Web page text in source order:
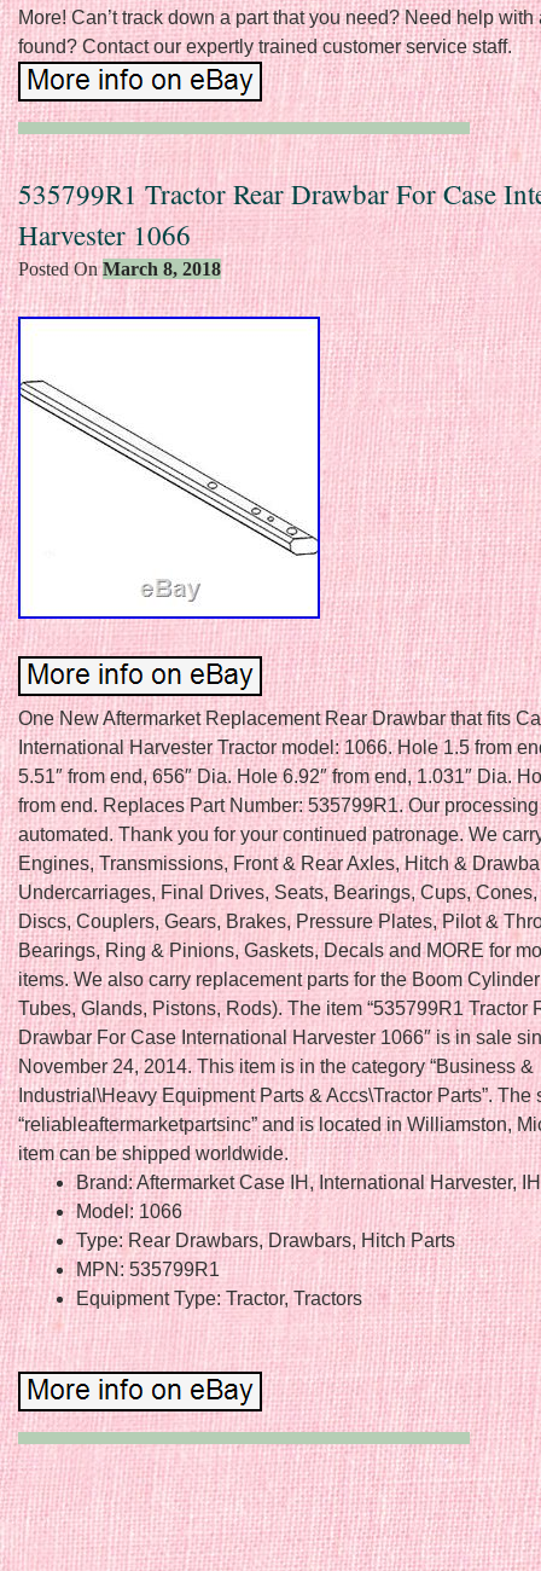
More! Can’t track down a part that you need? Need help with
found? Contact our expertly trained customer service staff.
535799R1 Tractor Rear Drawbar For Case
Harvester 1066
Posted OnMarch 8, 2018
One New Aftermarket Replacement Rear Drawbar that fits
International Harvester Tractor model: 1066. Hole 1.5 from
5.51″ from end, 656″ Dia. Hole 6.92″ from end, 1.031″ Dia.
from end. Replaces Part Number: 535799R1. Our
automated. Thank you for your continued patronage. We
Engines, Transmissions, Front & Rear Axles, Hitch &
Undercarriages, Final Drives, Seats, Bearings, Cups,
Discs, Couplers, Gears, Brakes, Pressure Plates, Pilot &
Bearings, Ring & Pinions, Gaskets, Decals and MORE for
items. We also carry replacement parts for the Boom
Tubes, Glands, Pistons, Rods). The item “535799R1 Tractor
Drawbar For Case International Harvester 1066″ is in sale
November 24, 2014. This item is in the category “Business &
Industrial\Heavy Equipment Parts & Accs\Tractor Parts”. The
“reliableaftermarketpartsinc” and is located in Williamston,
item can be shipped worldwide.
Brand: Aftermarket Case IH, International Harvester,
Model: 1066
Type: Rear Drawbars, Drawbars, Hitch Parts
MPN: 535799R1
Equipment Type: Tractor, Tractors